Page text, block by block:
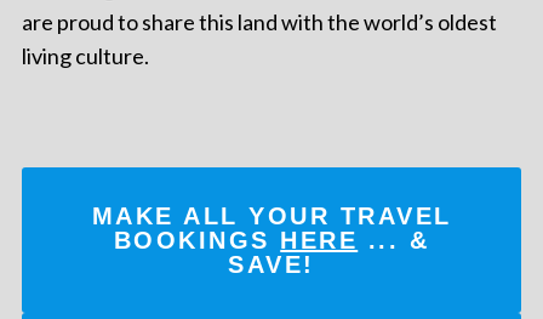
are proud to share this land with the world’s oldest
living culture.
MAKE ALL YOUR TRAVEL
BOOKINGS HERE ... &
SAVE!